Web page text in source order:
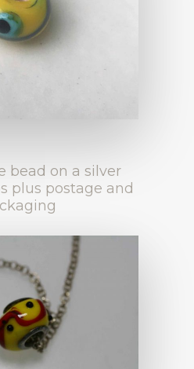
bead on a silver
plus postage and